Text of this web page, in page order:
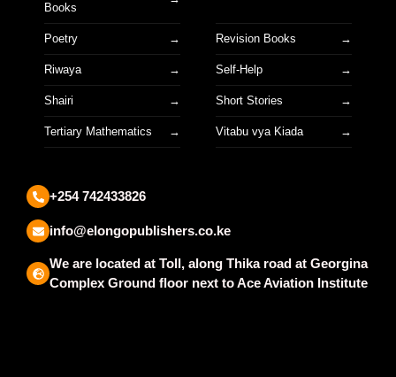
Books
Poetry Revision Books
Riwaya Self-Help
Shairi Short Stories
Tertiary Mathematics Vitabu vya Kiada
+254 742433826
info@elongopublishers.co.ke
We are located at Toll, along Thika road at Georgina
Complex Ground floor next to Ace Aviation Institute